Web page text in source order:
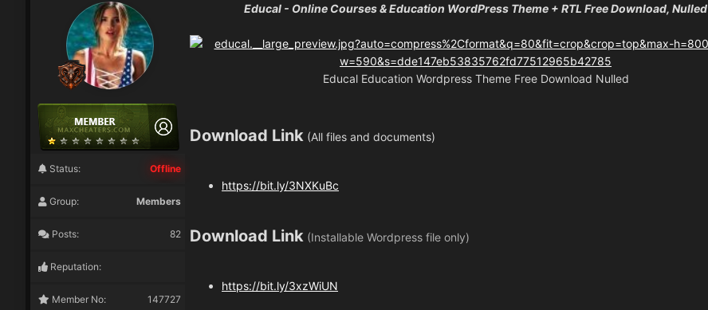
Status: Offline
Group: Members
Posts: 82
Reputation:
Member No: 147727
Educal - Online Courses & Education WordPress Theme + RTL Free Download, Nulled
Educal Education Wordpress Theme Free Download Nulled
Download Link (All files and documents)
https://bit.ly/3NXKuBc
Download Link (Installable Wordpress file only)
https://bit.ly/3xzWiUN